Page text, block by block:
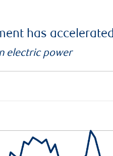
has
electric power